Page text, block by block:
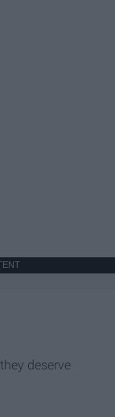
deserve